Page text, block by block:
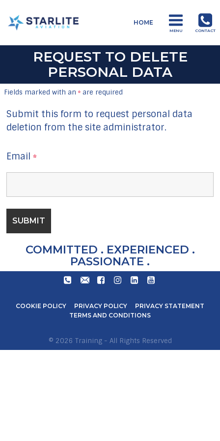
Training
Aviation
Sites
site
HOME
MENU CONTACT
REQUEST TO DELETE
PERSONAL DATA
Fields marked with an * are required
Submit this form to request personal data
deletion from the site administrator.
Email *
COMMITTED . EXPERIENCED .
PASSIONATE .
+27
6600
TRAIN@STARLITEAVIATION.COM
FACEBOOKINSTAGRAM
LINKEDINYOUTUBE
COOKIE POLICY PRIVACY POLICY
PRIVACY STATEMENT
TERMS AND CONDITIONS
© 2026 Training - All Rights Reserved